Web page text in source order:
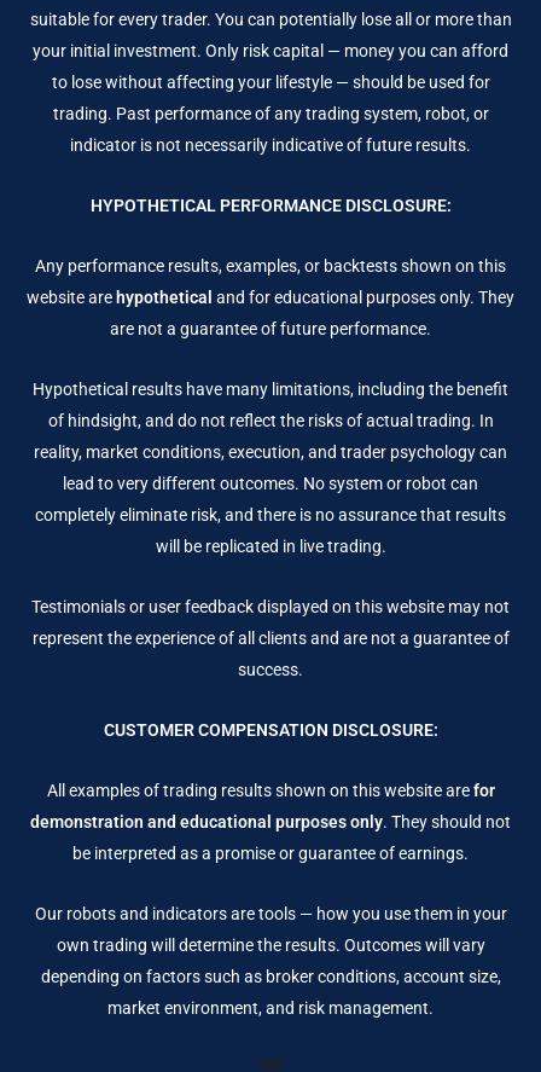
suitable for every trader. You can potentially lose all or more than
your initial investment. Only risk capital — money you can afford
to lose without affecting your lifestyle — should be used for
trading. Past performance of any trading system, robot, or
indicator is not necessarily indicative of future results.
HYPOTHETICAL PERFORMANCE DISCLOSURE:
Any performance results, examples, or backtests shown on this
website are hypothetical and for educational purposes only. They
are not a guarantee of future performance.
Hypothetical results have many limitations, including the benefit
of hindsight, and do not reflect the risks of actual trading. In
reality, market conditions, execution, and trader psychology can
lead to very different outcomes. No system or robot can
completely eliminate risk, and there is no assurance that results
will be replicated in live trading.
Testimonials or user feedback displayed on this website may not
represent the experience of all clients and are not a guarantee of
success.
CUSTOMER COMPENSATION DISCLOSURE:
All examples of trading results shown on this website arefor
demonstration and educational purposes only. They should not
be interpreted as a promise or guarantee of earnings.
Our robots and indicators are tools — how you use them in your
own trading will determine the results. Outcomes will vary
depending on factors such as broker conditions, account size,
market environment, and risk management.